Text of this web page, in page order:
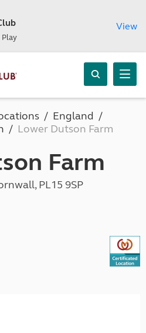
Play
View
England
Lower Dutson Farm
Farm
PL15 9SP